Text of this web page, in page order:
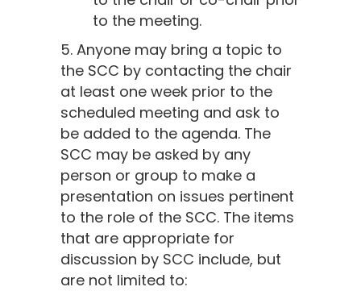
to the meeting.
5. Anyone may bring a topic to
the SCC by contacting the chair
at least one week prior to the
scheduled meeting and ask to
be added to the agenda. The
SCC may be asked by any
person or group to make a
presentation on issues pertinent
to the role of the SCC. The items
that are appropriate for
discussion by SCC include, but
are not limited to: